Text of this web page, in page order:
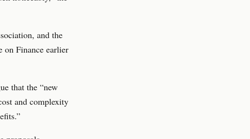
and the
on Finance earlier
that the “new
and complexity